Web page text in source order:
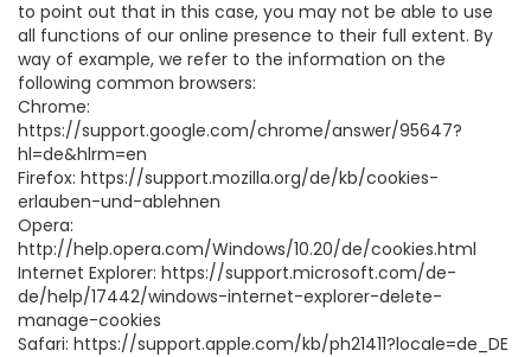
to point out that in this case, you may not be able to use
all functions of our online presence to their full extent. By
way of example, we refer to the information on the
following common browsers:
Chrome:
https://support.google.com/chrome/answer/95647?
hl=de&hlrm=en
Firefox: https://support.mozilla.org/de/kb/cookies-
erlauben-und-ablehnen
Opera:
http://help.opera.com/Windows/10.20/de/cookies.html
Internet Explorer: https://support.microsoft.com/de-
de/help/17442/windows-internet-explorer-delete-
manage-cookies
Safari: https://support.apple.com/kb/ph21411?locale=de_DE